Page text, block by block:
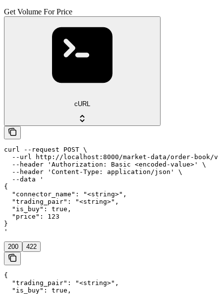
Get Volume For Price
cURL
curl --request POST \
--url http://localhost:8000/market-data/order-book/
  --header 'Authorization: Basic <encoded-value>' \
  --header 'Content-Type: application/json' \
  --data '
{
  "connector_name": "<string>",
  "trading_pair": "<string>",
  "is_buy": true,
  "price": 123
}
'
200 422
{
  "trading_pair": "<string>",
  "is_buy": true,